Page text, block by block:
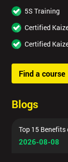
5S Training
Certified
Certified
Find a course
Blogs
Top 15
2026-08-08